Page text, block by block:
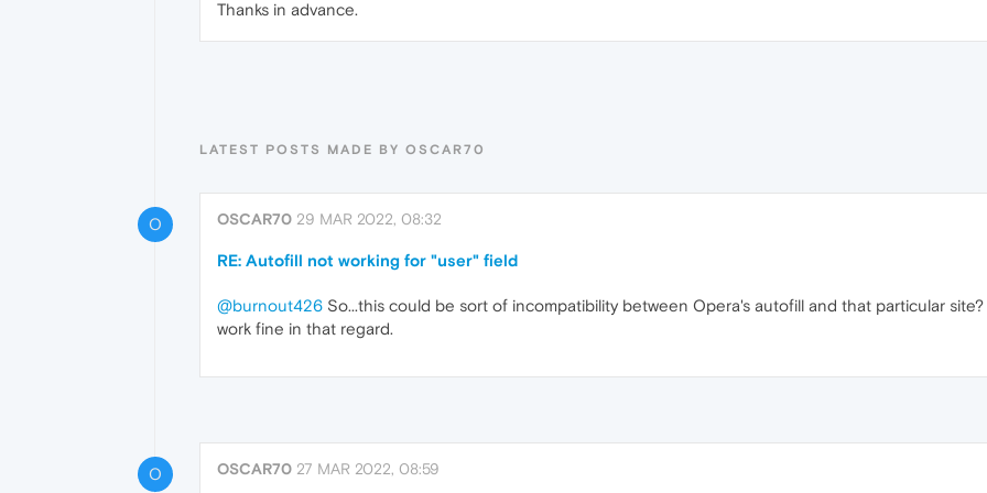
Thanks in advance.
LATEST POSTS MADE BY OSCAR70
O OSCAR70 29 MAR 2022, 08:32
RE: Autofill not working for "user" field
@burnout426 So...this could be sort of incompatibility between Opera's autofill and that particular
work fine in that regard.
O OSCAR70 27 MAR 2022, 08:59